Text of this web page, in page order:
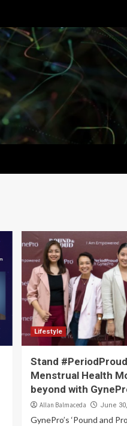
Lifestyle
Stand
Menstrual Health
beyond with
Allan Balmaceda June
GynePro’s ‘Pound and